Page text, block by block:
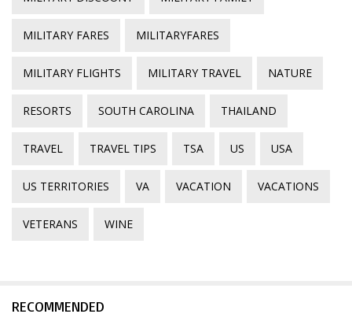
MILITARY FARES MILITARYFARES
MILITARY FLIGHTS MILITARY TRAVEL NATURE
RESORTS SOUTH CAROLINA THAILAND
TRAVEL TRAVEL TIPS TSA US USA
US TERRITORIES VA VACATION VACATIONS
VETERANS WINE
RECOMMENDED